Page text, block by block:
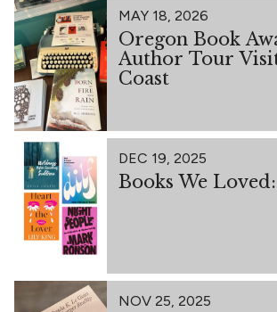
MAY 18, 2026
Oregon Book
Author Tour
Coast
DEC 19, 2025
Books We
NOV 25, 2025